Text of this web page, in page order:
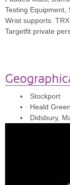
since joining with
confidence that I
Deepa
enjoyable and
results and
Would recommend.'
Noor
Testing Equipment,
Wrist supports.
Targetfit private
Stockport
Heald
Didsbury,